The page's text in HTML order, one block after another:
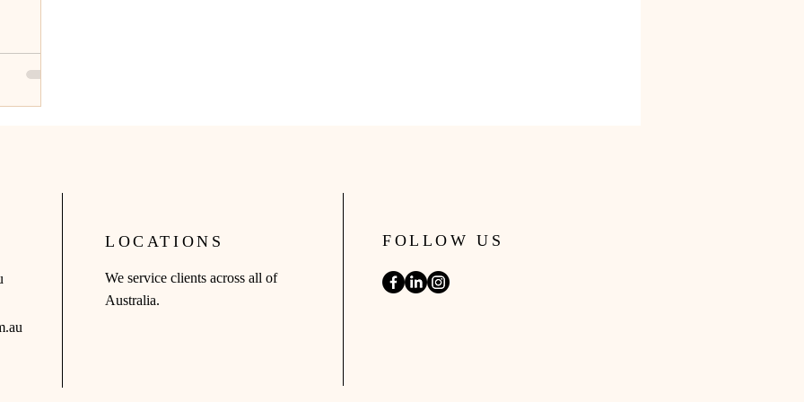
LOCATIONS FOLLOW US
We service clients across all of
Australia.